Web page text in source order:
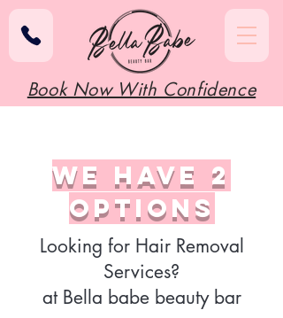
Book Now With Confidence
we have 2
options
Looking for Hair Removal
Services?
at Bella babe beauty bar